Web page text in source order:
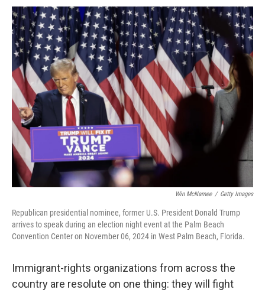
a
c
e
b
o
o
k
w
i
t
t
e
r
i
n
e
d
I
n
m
a
i
Win McNamee / Getty Images
Republican presidential nominee, former U.S. President Donald Trump
arrives to speak during an election night event at the Palm Beach
Convention Center on November 06, 2024 in West Palm Beach, Florida.
Immigrant-rights organizations from across the
country are resolute on one thing: they will fight